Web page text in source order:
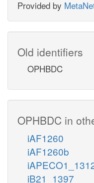
Provided by
Old identifiers
OPHBDC
OPHBDC in
iAF1260
iAF1260b
iB21_1397